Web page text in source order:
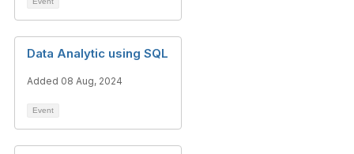
Data Analytic using SQL
Added 08 Aug, 2024
Event